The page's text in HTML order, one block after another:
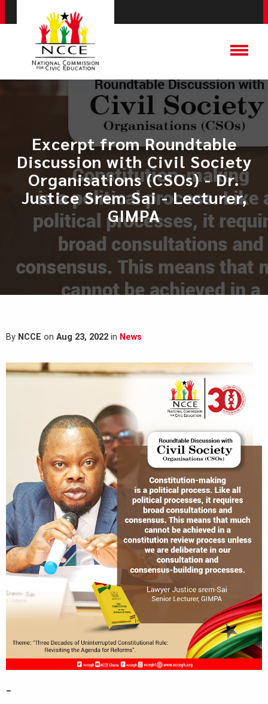
Excerpt from Roundtable
Discussion with Civil Society
Organisations (CSOs) - Dr.
Justice Srem Sai - Lecturer,
GIMPA
By NCCE on Aug 23, 2022 in News